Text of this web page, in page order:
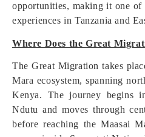
opportunities, making it one of
experiences in Tanzania and
Where Does the Great
The Great Migration takes
Mara ecosystem, spanning
Kenya. The journey begins
Ndutu and moves through
before reaching the Maasai